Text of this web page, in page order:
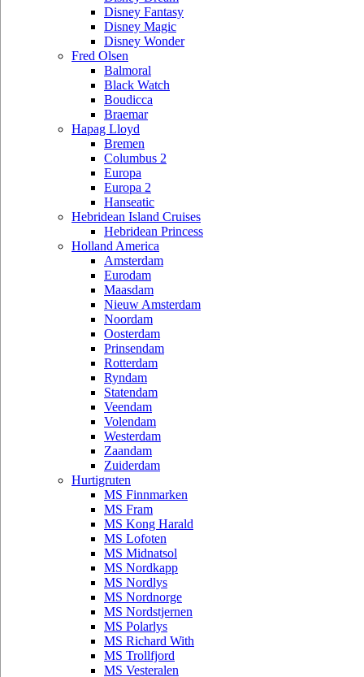
Disney Fantasy
Disney Magic
Disney Wonder
Fred Olsen
Balmoral
Black Watch
Boudicca
Braemar
Hapag Lloyd
Bremen
Columbus 2
Europa
Europa 2
Hanseatic
Hebridean Island Cruises
Hebridean Princess
Holland America
Amsterdam
Eurodam
Maasdam
Nieuw Amsterdam
Noordam
Oosterdam
Prinsendam
Rotterdam
Ryndam
Statendam
Veendam
Volendam
Westerdam
Zaandam
Zuiderdam
Hurtigruten
MS Finnmarken
MS Fram
MS Kong Harald
MS Lofoten
MS Midnatsol
MS Nordkapp
MS Nordlys
MS Nordnorge
MS Nordstjernen
MS Polarlys
MS Richard With
MS Trollfjord
MS Vesteralen